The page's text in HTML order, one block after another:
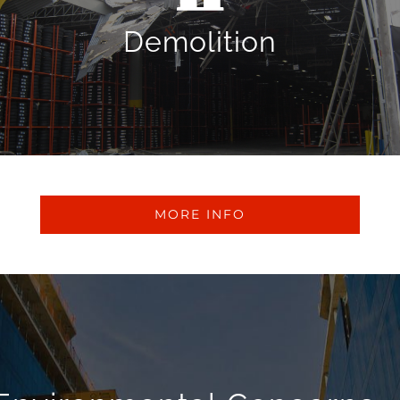
Demolition
demolition project. We offer structural demolition for
commercial and industrial structures.
MORE INFO